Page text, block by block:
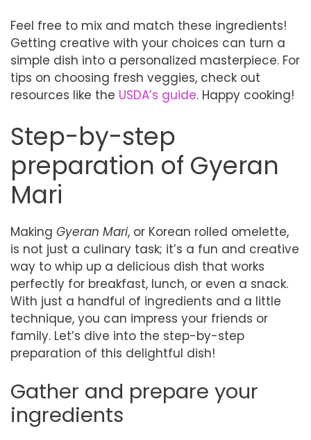
Feel free to mix and match these ingredients!
Getting creative with your choices can turn a
simple dish into a personalized masterpiece. For
tips on choosing fresh veggies, check out
resources like the USDA’s guide. Happy cooking!
Step-by-step
preparation of Gyeran
Mari
Making Gyeran Mari, or Korean rolled omelette,
is not just a culinary task; it’s a fun and creative
way to whip up a delicious dish that works
perfectly for breakfast, lunch, or even a snack.
With just a handful of ingredients and a little
technique, you can impress your friends or
family. Let’s dive into the step-by-step
preparation of this delightful dish!
Gather and prepare your
ingredients